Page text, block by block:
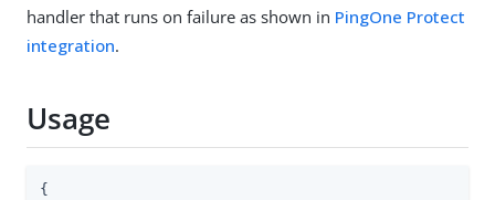
handler that runs on failure as shown in PingOne Protect
integration.
Usage
{